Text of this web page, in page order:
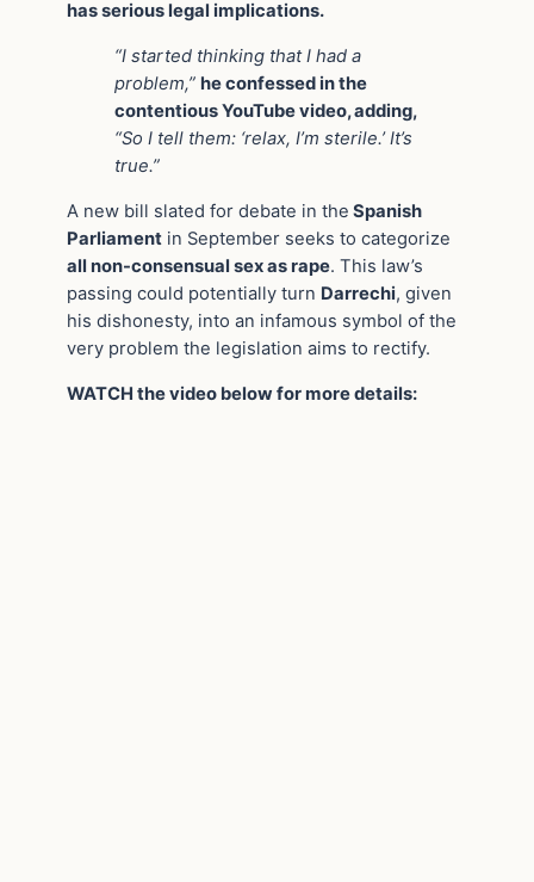
has serious legal implications.
“I started thinking that I had a
problem,” he confessed in the
contentious YouTube video, adding,
“So I tell them: ‘relax, I’m sterile.’ It’s
true.”
A new bill slated for debate in the Spanish
Parliament in September seeks to categorize
all non-consensual sex as rape. This law’s
passing could potentially turn Darrechi, given
his dishonesty, into an infamous symbol of the
very problem the legislation aims to rectify.
WATCH the video below for more details: